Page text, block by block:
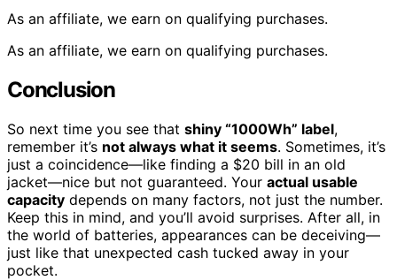
As an affiliate, we earn on qualifying purchases.
As an affiliate, we earn on qualifying purchases.
Conclusion
So next time you see that shiny “1000Wh” label,
remember it’s not always what it seems. Sometimes, it’s
just a coincidence—like finding a $20 bill in an old
jacket—nice but not guaranteed. Your actual usable
capacity depends on many factors, not just the number.
Keep this in mind, and you’ll avoid surprises. After all, in
the world of batteries, appearances can be deceiving—
just like that unexpected cash tucked away in your
pocket.